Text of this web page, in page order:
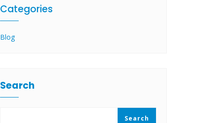
Categories
Blog
Search
Search